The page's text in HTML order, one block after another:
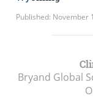
Published: November
Bryand Global